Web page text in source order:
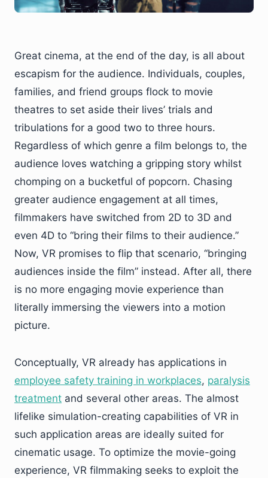
Great cinema, at the end of the day, is all about
escapism for the audience. Individuals, couples,
families, and friend groups flock to movie
theatres to set aside their lives’ trials and
tribulations for a good two to three hours.
Regardless of which genre a film belongs to, the
audience loves watching a gripping story whilst
chomping on a bucketful of popcorn. Chasing
greater audience engagement at all times,
filmmakers have switched from 2D to 3D and
even 4D to “bring their films to their audience.”
Now, VR promises to flip that scenario, “bringing
audiences inside the film” instead. After all, there
is no more engaging movie experience than
literally immersing the viewers into a motion
picture.
Conceptually, VR already has applications in
employee safety training in workplaces, paralysis
treatment and several other areas. The almost
lifelike simulation-creating capabilities of VR in
such application areas are ideally suited for
cinematic usage. To optimize the movie-going
experience, VR filmmaking seeks to exploit the